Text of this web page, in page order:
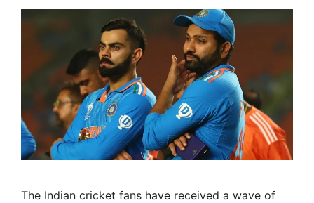
The Indian cricket fans have received a wave of